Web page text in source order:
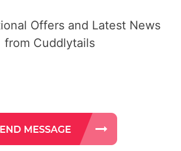
Offers and Latest News
from Cuddlytails